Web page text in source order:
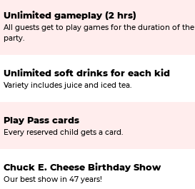
Unlimited gameplay (2 hrs)
All guests get to play games for the duration of the
party.
Unlimited soft drinks for each kid
Variety includes juice and iced tea.
Play Pass cards
Every reserved child gets a card.
Chuck E. Cheese Birthday Show
Our best show in 47 years!